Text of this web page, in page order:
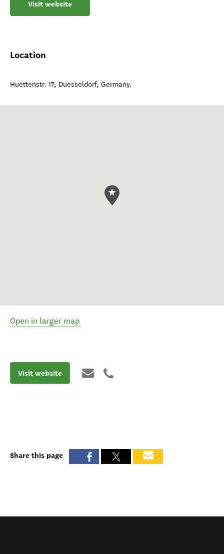
Visit website
Location
Huettenstr. 17, Duesseldorf, Germany.
Open in larger map
Visit website
Share this page